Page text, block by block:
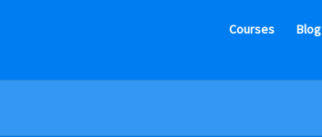
Courses Blog